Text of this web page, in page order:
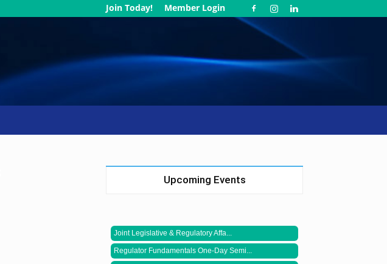
Join Today! Member Login
Upcoming Events
Joint Legislative & Regulatory Affa...
Regulator Fundamentals One-Day Semi...